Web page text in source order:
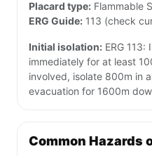
Placard type: Flammable
ERG Guide: 113 (check
Initial isolation: ERG 113:
immediately for at least
involved, isolate 800m in
evacuation for 1600m
Common Hazards